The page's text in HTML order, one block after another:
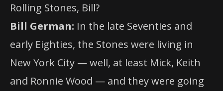
Rolling Stones, Bill?
Bill German: In the late Seventies and
early Eighties, the Stones were living in
New York City — well, at least Mick, Keith
and Ronnie Wood — and they were going